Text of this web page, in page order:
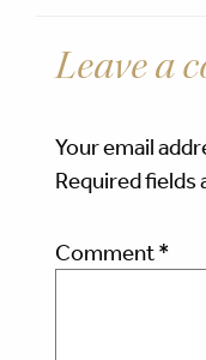
Leave a
Your email
Required fields
Comment*